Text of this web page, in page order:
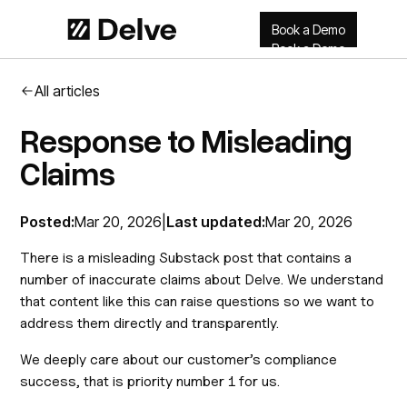
Book a Demo
Book a Demo
All articles
Response to Misleading
Claims
Posted:Mar 20, 2026 Last updated:Mar 20, 2026
There is a misleading Substack post that contains a
number of inaccurate claims about Delve. We understand
that content like this can raise questions so we want to
address them directly and transparently.
We deeply care about our customer’s compliance
success, that is priority number 1 for us.